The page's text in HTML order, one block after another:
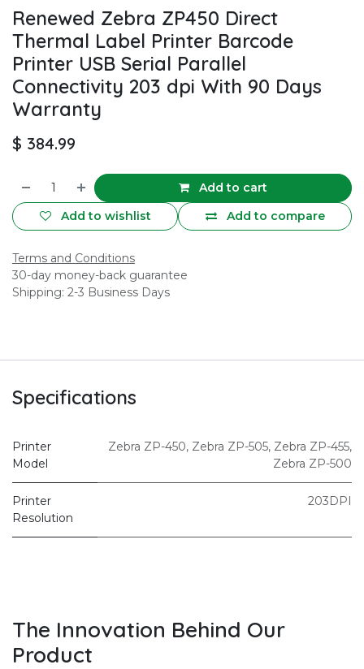
Renewed Zebra ZP450 Direct
Thermal Label Printer Barcode
Printer USB Serial Parallel
Connectivity 203 dpi With 90 Days
Warranty
$ 384.99
Add to cart
Add to compare
Add to wishlist
Terms and Conditions
30-day money-back guarantee
Shipping: 2-3 Business Days
Specifications
Printer
Model
Zebra ZP-450, Zebra ZP-505, Zebra ZP-455,
Zebra ZP-500
Printer
Resolution
203DPI
The Innovation Behind Our
Product